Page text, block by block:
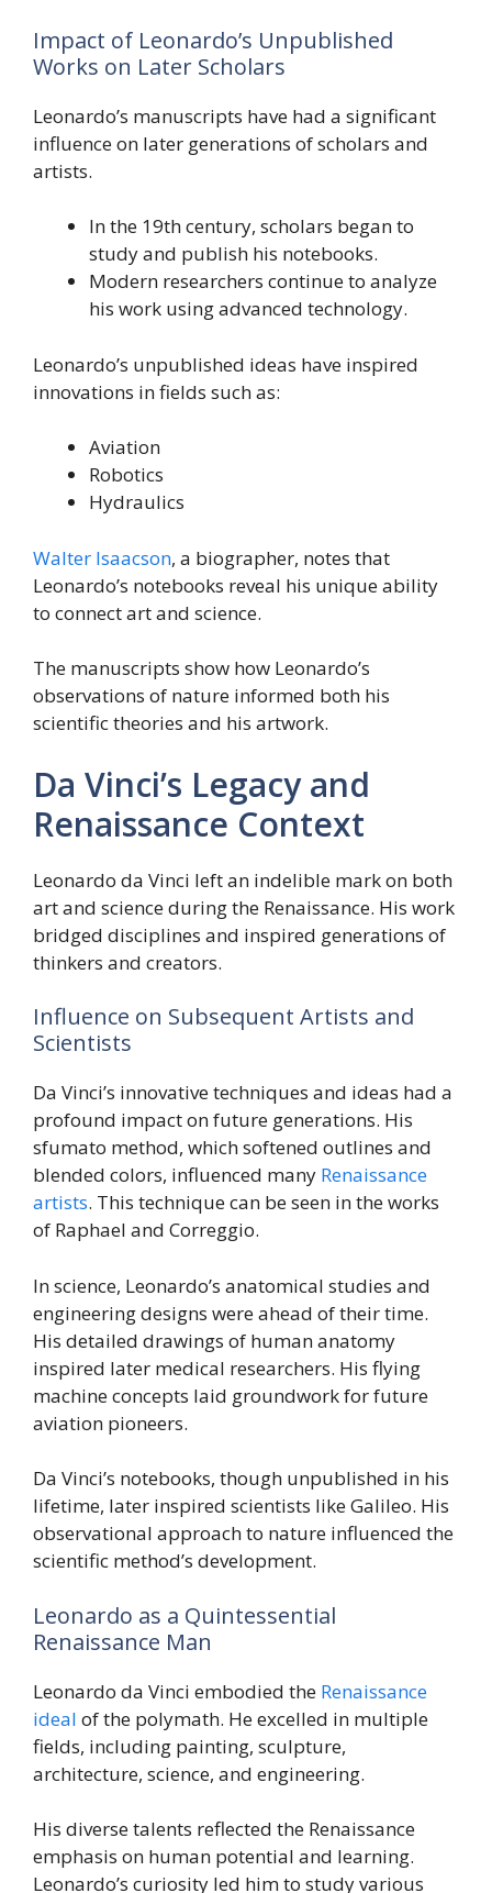
Impact of Leonardo’s Unpublished
Works on Later Scholars
Leonardo’s manuscripts have had a significant
influence on later generations of scholars and
artists.
In the 19th century, scholars began to
study and publish his notebooks.
Modern researchers continue to analyze
his work using advanced technology.
Leonardo’s unpublished ideas have inspired
innovations in fields such as:
Aviation
Robotics
Hydraulics
Walter Isaacson, a biographer, notes that
Leonardo’s notebooks reveal his unique ability
to connect art and science.
The manuscripts show how Leonardo’s
observations of nature informed both his
scientific theories and his artwork.
Da Vinci’s Legacy and
Renaissance Context
Leonardo da Vinci left an indelible mark on both
art and science during the Renaissance. His work
bridged disciplines and inspired generations of
thinkers and creators.
Influence on Subsequent Artists and
Scientists
Da Vinci’s innovative techniques and ideas had a
profound impact on future generations. His
sfumato method, which softened outlines and
blended colors, influenced many Renaissance
artists. This technique can be seen in the works
of Raphael and Correggio.
In science, Leonardo’s anatomical studies and
engineering designs were ahead of their time.
His detailed drawings of human anatomy
inspired later medical researchers. His flying
machine concepts laid groundwork for future
aviation pioneers.
Da Vinci’s notebooks, though unpublished in his
lifetime, later inspired scientists like Galileo. His
observational approach to nature influenced the
scientific method’s development.
Leonardo as a Quintessential
Renaissance Man
Leonardo da Vinci embodied the Renaissance
ideal of the polymath. He excelled in multiple
fields, including painting, sculpture,
architecture, science, and engineering.
His diverse talents reflected the Renaissance
emphasis on human potential and learning.
Leonardo’s curiosity led him to study various